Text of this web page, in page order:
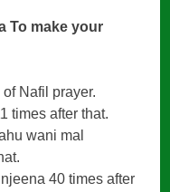
To make your
of Nafil prayer.
times after that.
wani mal
40 times after